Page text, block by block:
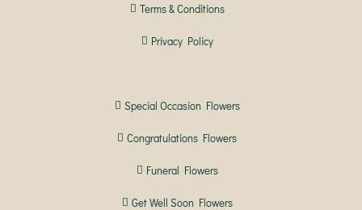
Terms & Conditions
Privacy Policy
Special Occasion Flowers
Congratulations Flowers
Funeral Flowers
Get Well Soon Flowers